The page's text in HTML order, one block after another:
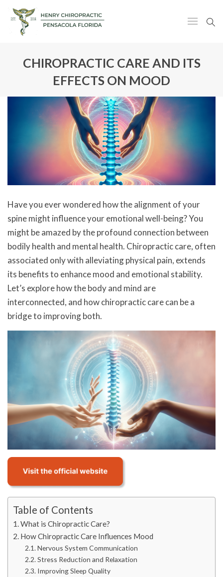
CHIROPRACTIC CARE AND ITS
EFFECTS ON MOOD
Have you ever wondered how the alignment of your
spine might influence your emotional well-being? You
might be amazed by the profound connection between
bodily health and mental health. Chiropractic care, often
associated only with alleviating physical pain, extends
its benefits to enhance mood and emotional stability.
Let’s explore how the body and mind are
interconnected, and how chiropractic care can be a
bridge to improving both.
Table of Contents
What is Chiropractic Care?
How Chiropractic Care Influences Mood
Nervous System Communication
Stress Reduction and Relaxation
Improving Sleep Quality